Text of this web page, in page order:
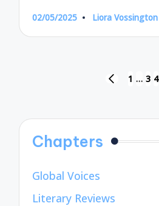
02/05/2025
Posted
Liora Vossington
PREVIOUS
1 … 3 4
Chapters
Global Voices
Literary Reviews